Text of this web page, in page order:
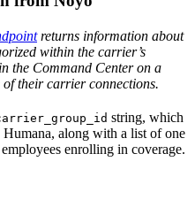
returns information about
within the carrier’s
the Command Center on a
of their carrier connections.
string, which
along with a list of one
enrolling in coverage.